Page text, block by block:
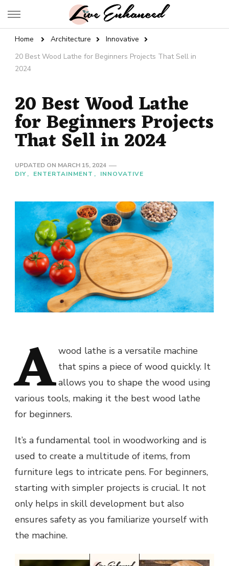
Live Enhanced
Home Architecture
Innovative
20 Best Wood Lathe for Beginners Projects That Sell in
2024
20 Best Wood Lathe
for Beginners Projects
That Sell in 2024
UPDATED ON MARCH 15, 2024
DIY
ENTERTAINMENT INNOVATIVE
A wood lathe is a versatile machine
that spins a piece of wood quickly. It
allows you to shape the wood using
various tools, making it the best wood lathe
for beginners.
It’s a fundamental tool in woodworking and is
used to create a multitude of items, from
furniture legs to intricate pens. For beginners,
starting with simpler projects is crucial. It not
only helps in skill development but also
ensures safety as you familiarize yourself with
the machine.